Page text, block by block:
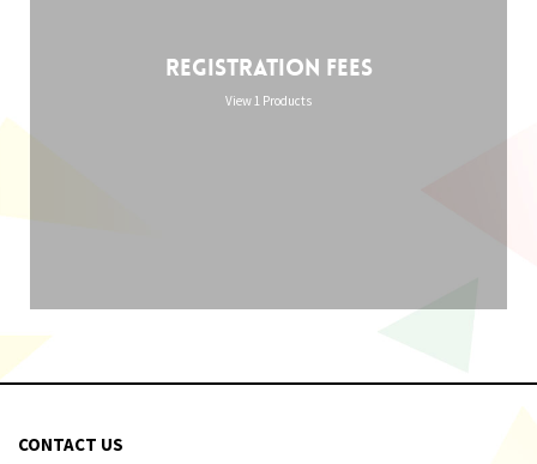
Registration Fees
View 1 Products
CONTACT US